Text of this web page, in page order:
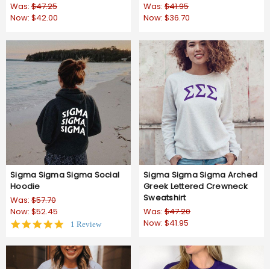
Was: $47.25
Now: $42.00
Was: $41.95
Now: $36.70
Sigma Sigma Sigma Social
Hoodie
Was: $57.70
Now: $52.45
5.0
rating
1 Review
Sigma Sigma Sigma Arched
Greek Lettered Crewneck
Sweatshirt
Was: $47.20
Now: $41.95